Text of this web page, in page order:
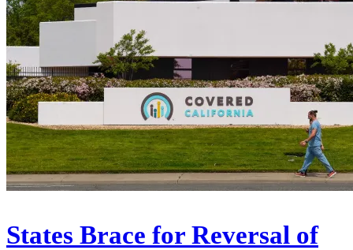
States Brace for Reversal of